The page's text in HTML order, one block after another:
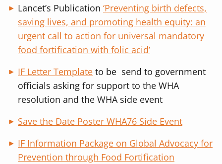
Lancet’s Publication ‘Preventing birth defects,
saving lives, and promoting health equity: an
urgent call to action for universal mandatory
food fortification with folic acid’
IF Letter Template to be send to government
officials asking for support to the WHA
resolution and the WHA side event
Save the Date Poster WHA76 Side Event
IF Information Package on Global Advocacy for
Prevention through Food Fortification